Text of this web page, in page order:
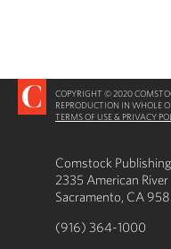
COPYRIGHT © 2020
REPRODUCTION IN WHOLE
TERMS OF USE & PRIVACY
Comstock
2335 American
Sacramento, CA
(916) 364-1000